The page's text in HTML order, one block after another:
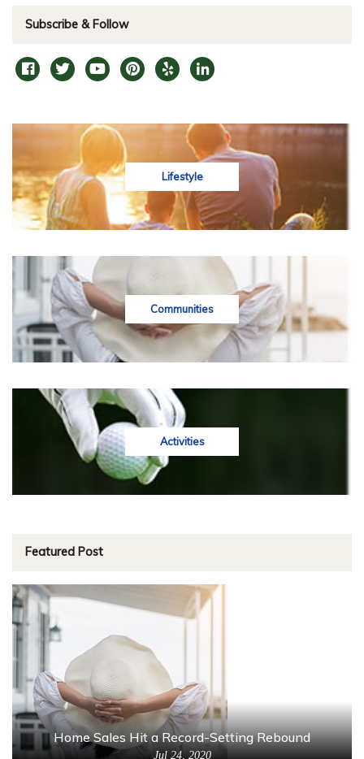
Subscribe & Follow
Lifestyle
Communities
Activities
Featured Post
Home Sales Hit a Record-Setting Rebound
Jul 24, 2020